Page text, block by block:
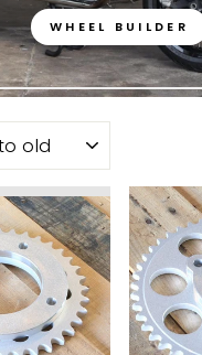
WHEEL BUILDER